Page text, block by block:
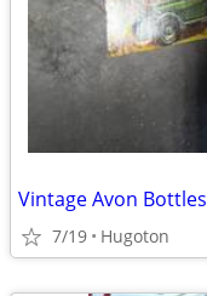
Vintage Avon Bottles
7/19 Hugoton